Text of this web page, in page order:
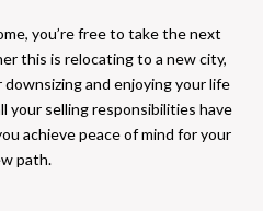
you’re free to take the next
this is relocating to a new city,
and enjoying your life
your selling responsibilities have
achieve peace of mind for your
path.